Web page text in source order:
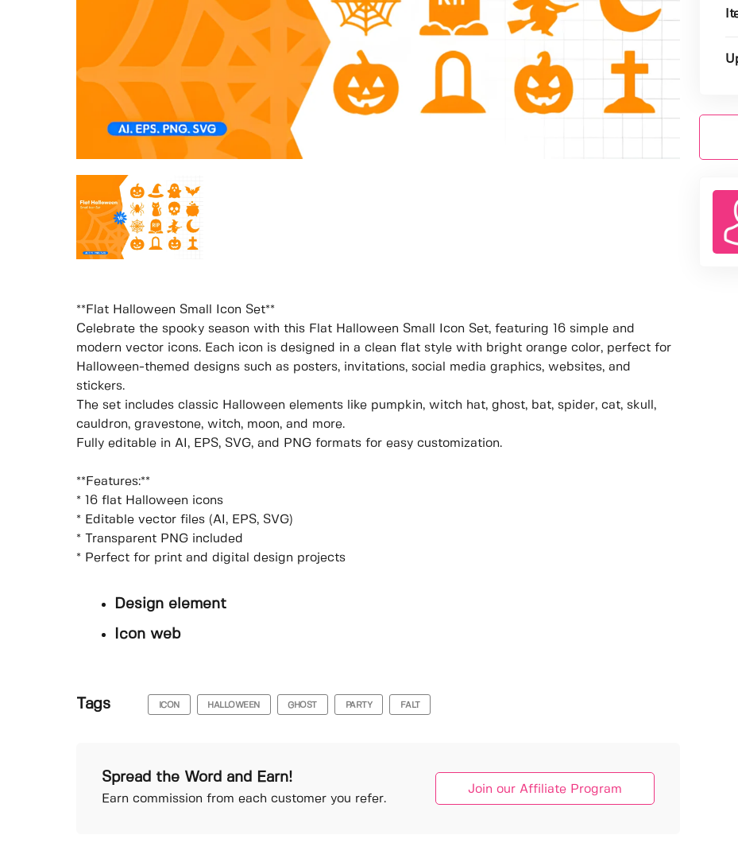
**Flat Halloween Small Icon Set**
Celebrate the spooky season with this Flat Halloween Small Icon Set, featuring 16 simple and
modern vector icons. Each icon is designed in a clean flat style with bright orange color, perfect for
Halloween-themed designs such as posters, invitations, social media graphics, websites, and
stickers.
The set includes classic Halloween elements like pumpkin, witch hat, ghost, bat, spider, cat, skull,
cauldron, gravestone, witch, moon, and more.
Fully editable in AI, EPS, SVG, and PNG formats for easy customization.
**Features:**
* 16 flat Halloween icons
* Editable vector files (AI, EPS, SVG)
* Transparent PNG included
* Perfect for print and digital design projects
Design element
Icon web
Tags ICON HALLOWEEN GHOST PARTY FALT
Spread the Word and Earn!
Earn commission from each customer you refer.
Join our Affiliate Program